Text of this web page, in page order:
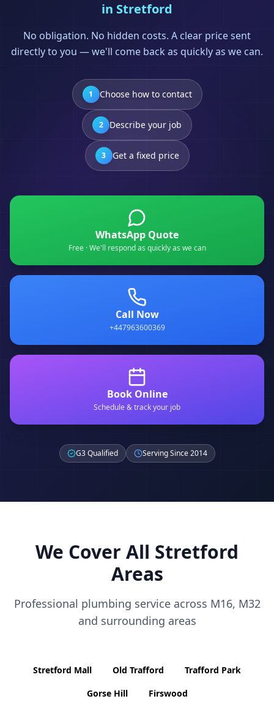
in Stretford
No obligation. No hidden costs. A clear price sent
directly to you — we'll come back as quickly as we can.
1 Choose how to contact
2 Describe your job
3 Get a fixed price
WhatsApp Quote
Free · We'll respond as quickly as we can
Call Now
+447963600369
Book Online
Schedule & track your job
G3 Qualified Serving Since 2014
We Cover All Stretford
Areas
Professional plumbing service across M16, M32
and surrounding areas
Stretford Mall Old Trafford
Trafford Park
Gorse Hill
Firswood